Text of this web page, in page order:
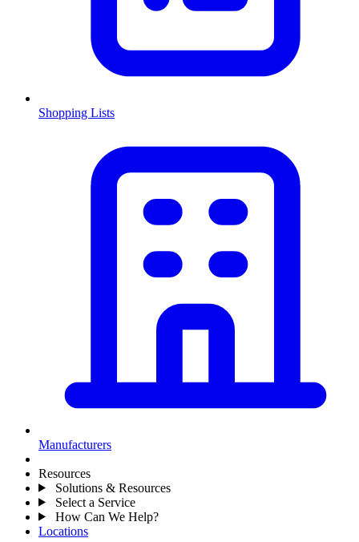
Shopping Lists
Manufacturers
Resources
Solutions & Resources
Select a Service
How Can We Help?
Locations